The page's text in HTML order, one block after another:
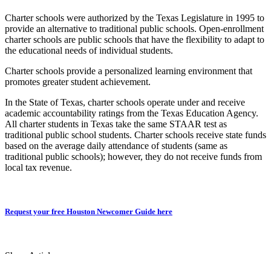
Charter schools were authorized by the Texas Legislature in 1995 to
provide an alternative to traditional public schools. Open-enrollment
charter schools are public schools that have the flexibility to adapt to
the educational needs of individual students.
Charter schools provide a personalized learning environment that
promotes greater student achievement.
In the State of Texas, charter schools operate under and receive
academic accountability ratings from the Texas Education Agency.
All charter students in Texas take the same STAAR test as
traditional public school students. Charter schools receive state funds
based on the average daily attendance of students (same as
traditional public schools); however, they do not receive funds from
local tax revenue.
Request your free Houston Newcomer Guide here